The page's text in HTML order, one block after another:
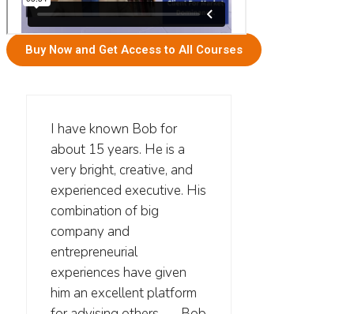
Buy Now and Get Access to All Courses
I have known Bob for
about 15 years. He is a
very bright, creative, and
experienced executive. His
combination of big
company and
entrepreneurial
experiences have given
him an excellent platform